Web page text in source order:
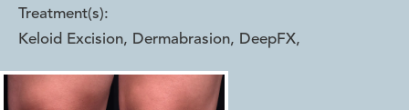
Treatment(s):
Keloid Excision, Dermabrasion, DeepFX,